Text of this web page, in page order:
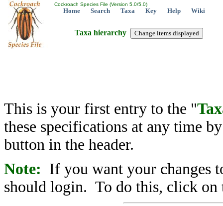
Cockroach Species File (Version 5.0/5.0)
Home Search Taxa Key Help Wiki
Taxa hierarchy
This is your first entry to the "
these specifications at any time
button in the header.
Note: If you want your changes
should login. To do this, click on